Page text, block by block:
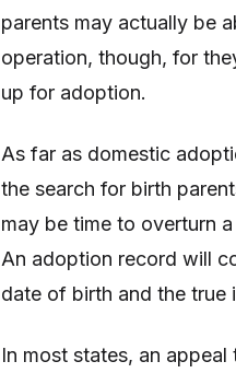
parents may actually be
operation, though, for
up for adoption.
As far as domestic
the search for birth
may be time to overturn
An adoption record will
date of birth and the true
In most states, an